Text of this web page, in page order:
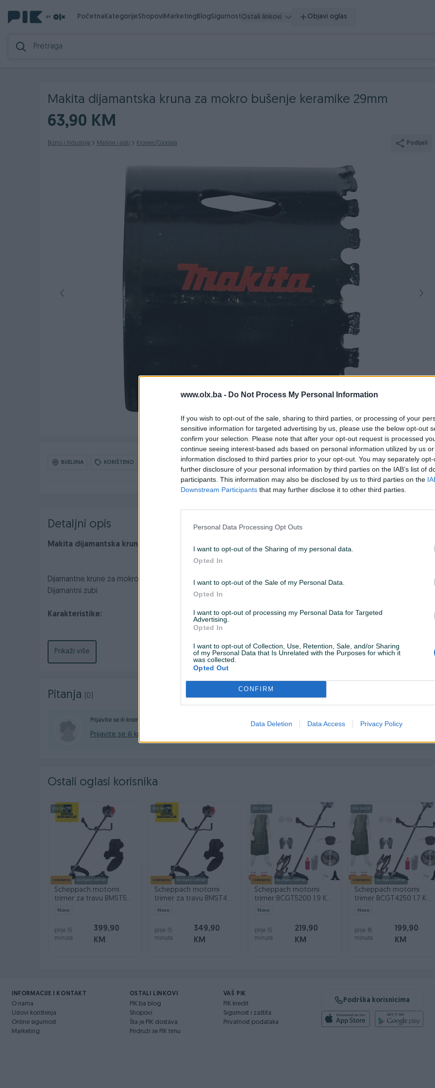
www.olx.ba - Do Not Process My Personal Information
If you wish to opt-out of the sale, sharing to third parties, or processing of your
sensitive information for targeted advertising by us, please use the below opt-out
confirm your selection. Please note that after your opt-out request is processed
continue seeing interest-based ads based on personal information utilized by us
information disclosed to third parties prior to your opt-out. You may separately
further disclosure of your personal information by third parties on the IAB’s list of
participants. This information may also be disclosed by us to third parties on the
Downstream Participants that may further disclose it to other third parties.
Personal Data Processing Opt Outs
I want to opt-out of the Sharing of my personal data.
Opted In
I want to opt-out of the Sale of my Personal Data.
Opted In
I want to opt-out of processing my Personal Data for Targeted
Advertising.
Opted In
I want to opt-out of Collection, Use, Retention, Sale, and/or Sharing
of my Personal Data that Is Unrelated with the Purposes for which it
was collected.
Opted Out
CONFIRM
Data Deletion Data Access Privacy Policy
PočetnaKategorijeShopoviMarketingBlogSigurnostOstali linkovi Objavi oglas
Makita dijamantska kruna za mokro bušenje keramike 29mm
63,90 KM
Biznis i Industrija Mašine i alati Kroneri/Glodala Podijeli
BIJELJINA KORIŠTENO OBNOVLJEN: 01.06.2026 U 18:00 ID: 32005924 PREGLEDI: 273
Detaljni opis
Makita dijamantska kruna za mokro bušenje tvrde keramike 29mm D-61254
Dijamantne krune za mokro bušenje tvrde keramike
Dijamantni zubi
Karakteristike:
Kontakt: 065/883-888
Robu dobijate na kućnu adresu, pogledate je i tek onda plaćate dostavljaču/poštaru.Plaćanje
gotovinski ili žiralno.
Prikaži više
Pitanja (0)
Prijavite se ili kreirajte račun na PIK-u da kontaktirate ovog korisnika.
Prijavite se ili kreirajte račun
Ostali oglasi korisnika
PIK SHOP
Izdvojeno Dostupno odmah
Scheppach motorni
trimer za travu BMST52-
PRO 1.9 KS
Novo
399,90
KM
prije 15
minuta
PIK SHOP
Izdvojeno Dostupno odmah
Scheppach motorni
trimer za travu BMST43-
PRO 1.7 KS
Novo
349,90
KM
prije 15
minuta
PIK SHOP
Izdvojeno Dostupno odmah
Scheppach motorni
trimer BCGT5200 1.9 KS
sa opremom
Novo
219,90
KM
prije 15
minuta
PIK SHOP
Izdvojeno Dostupno odmah
Scheppach motorni
trimer BCGT4250 1.7 KS
sa opremom
Novo
199,90
KM
prije 18
minuta
INFORMACIJE I KONTAKT
O nama
Uslovi korištenja
Online sigurnost
Marketing
OSTALI LINKOVI
PIK.ba blog
Shopovi
Šta je PIK dostava
Pridruži se PIK timu
VAŠ PIK
PIK kredit
Sigurnost i zaštita
Privatnost podataka
Podrška korisnicima